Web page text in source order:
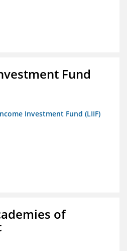
Fund
Investment Fund (LIIF)
of